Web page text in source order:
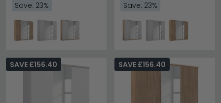
Save: 23% Save: 23%
SAVE £156.40 SAVE £156.40